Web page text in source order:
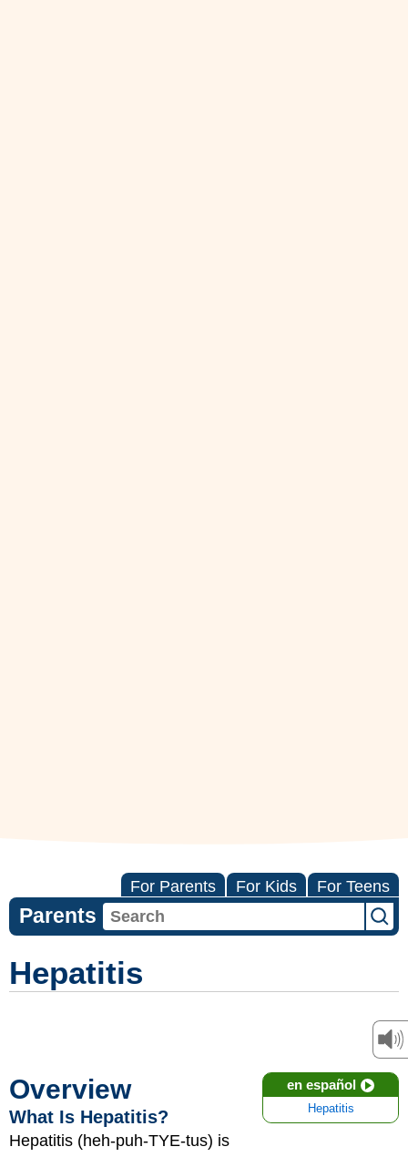
For Parents For Kids For Teens
Parents
Hepatitis
en español
Hepatitis
Overview
What Is Hepatitis?
Hepatitis (heh-puh-TYE-tus) is